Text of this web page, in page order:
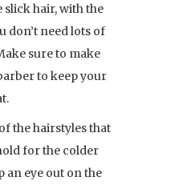
slick hair, with the
don’t need lots of
sure to make
to keep your
the hairstyles that
for the colder
an eye out on the